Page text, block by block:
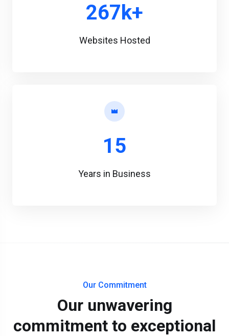
267k+
Websites Hosted
15
Years in Business
Our Commitment
Our unwavering
commitment to exceptional